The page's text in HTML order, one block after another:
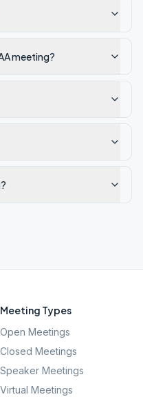
meeting?
Meeting Types
Open Meetings
Closed Meetings
Speaker Meetings
Virtual Meetings